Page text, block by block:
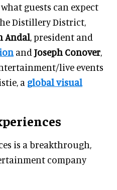
guests can expect
Distillery District,
Andal, president and
and Joseph Conover,
live events
a global visual
is a breakthrough,
company